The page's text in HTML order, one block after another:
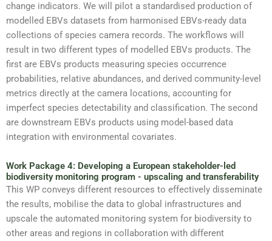
change indicators. We will pilot a standardised production of
modelled EBVs datasets from harmonised EBVs-ready data
collections of species camera records. The workflows will
result in two different types of modelled EBVs products. The
first are EBVs products measuring species occurrence
probabilities, relative abundances, and derived community-level
metrics directly at the camera locations, accounting for
imperfect species detectability and classification. The second
are downstream EBVs products using model-based data
integration with environmental covariates.
Work Package 4: Developing a European stakeholder-led
biodiversity monitoring program - upscaling and transferability
This WP conveys different resources to effectively disseminate
the results, mobilise the data to global infrastructures and
upscale the automated monitoring system for biodiversity to
other areas and regions in collaboration with different